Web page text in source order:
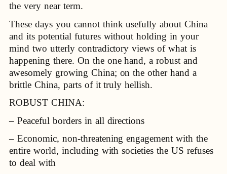
the very near term.
These days you cannot think usefully about China
and its potential futures without holding in your
mind two utterly contradictory views of what is
happening there. On the one hand, a robust and
awesomely growing China; on the other hand a
brittle China, parts of it truly hellish.
ROBUST CHINA:
– Peaceful borders in all directions
– Economic, non-threatening engagement with the
entire world, including with societies the US refuses
to deal with